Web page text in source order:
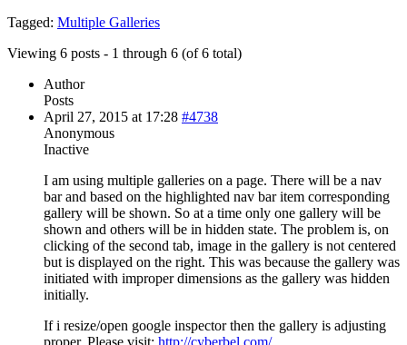
Tagged: Multiple Galleries
Viewing 6 posts - 1 through 6 (of 6 total)
Author
Posts
April 27, 2015 at 17:28 #4738
Anonymous
Inactive
I am using multiple galleries on a page. There will be a nav
bar and based on the highlighted nav bar item corresponding
gallery will be shown. So at a time only one gallery will be
shown and others will be in hidden state. The problem is, on
clicking of the second tab, image in the gallery is not centered
but is displayed on the right. This was because the gallery was
initiated with improper dimensions as the gallery was hidden
initially.
If i resize/open google inspector then the gallery is adjusting
proper. Please visit: http://cyberbel.com/